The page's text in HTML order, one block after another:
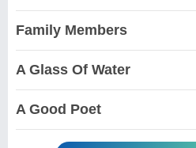
Family Members
A Glass Of Water
A Good Poet